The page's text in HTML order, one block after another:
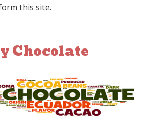
this site.
Chocolate